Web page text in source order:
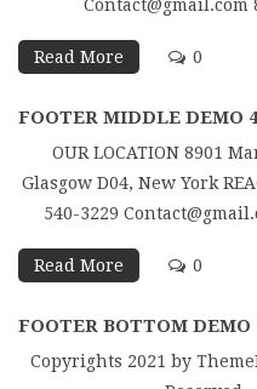
Contact@gmail.com
Read More 0
FOOTER MIDDLE DEMO
OUR LOCATION 8901
Glasgow D04, New York
540-3229
Read More 0
FOOTER BOTTOM DEMO
Copyrights 2021 by